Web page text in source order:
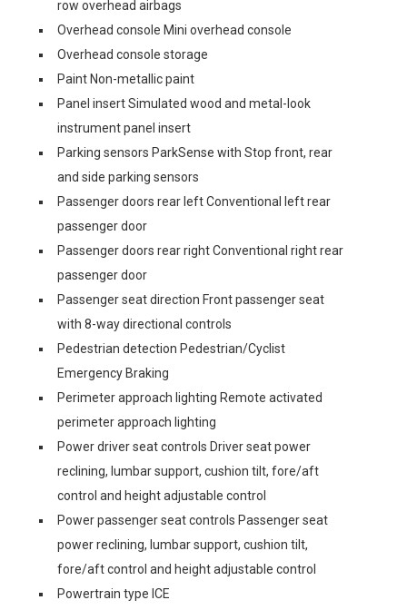
row overhead airbags
Overhead console Mini overhead console
Overhead console storage
Paint Non-metallic paint
Panel insert Simulated wood and metal-look
instrument panel insert
Parking sensors ParkSense with Stop front, rear
and side parking sensors
Passenger doors rear left Conventional left rear
passenger door
Passenger doors rear right Conventional right rear
passenger door
Passenger seat direction Front passenger seat
with 8-way directional controls
Pedestrian detection Pedestrian/Cyclist
Emergency Braking
Perimeter approach lighting Remote activated
perimeter approach lighting
Power driver seat controls Driver seat power
reclining, lumbar support, cushion tilt, fore/aft
control and height adjustable control
Power passenger seat controls Passenger seat
power reclining, lumbar support, cushion tilt,
fore/aft control and height adjustable control
Powertrain type ICE